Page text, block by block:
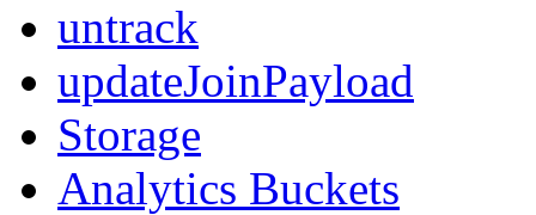
untrack
updateJoinPayload
Storage
Analytics Buckets